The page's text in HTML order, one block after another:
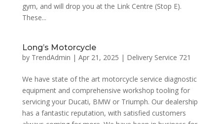
gym, and will drop you at the Link Centre (Stop E).
These...
Long’s Motorcycle
by TrendAdmin | Apr 21, 2025 | Delivery Service 721
We have state of the art motorcycle service diagnostic
equipment and comprehensive workshop tooling for
servicing your Ducati, BMW or Triumph. Our dealership
has a fantastic reputation, with satisfied customers